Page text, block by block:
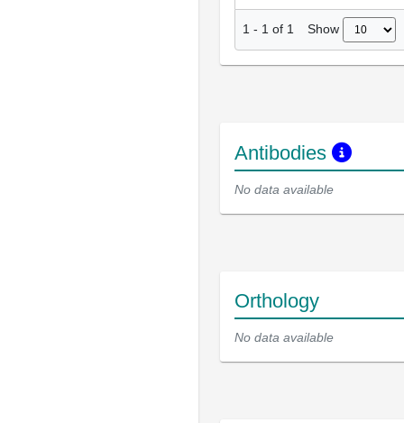
1 - 1 of 1 Show
Antibodies
No data available
Orthology
No data available